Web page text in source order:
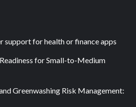
support for health or finance apps
for Small-to-Medium
Greenwashing Risk Management: